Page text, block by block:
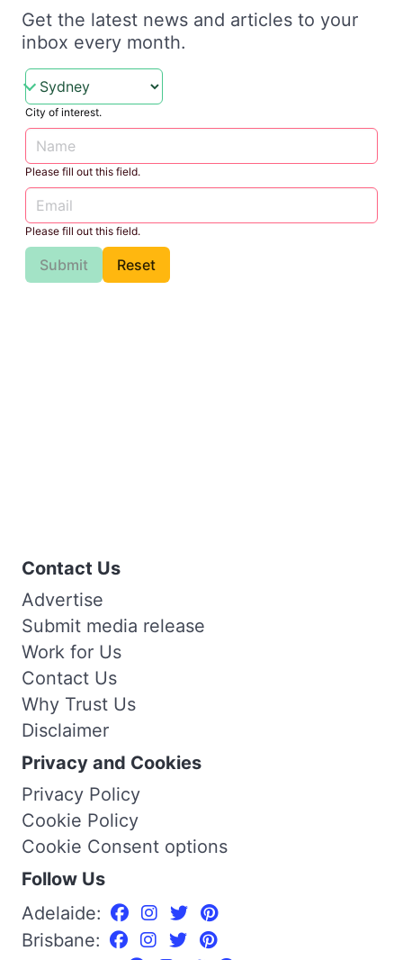
Get the latest news and articles to your
inbox every month.
City of interest.
Please fill out this field.
Please fill out this field.
Submit Reset
Contact Us
Advertise
Submit media release
Work for Us
Contact Us
Why Trust Us
Disclaimer
Privacy and Cookies
Privacy Policy
Cookie Policy
Cookie Consent options
Follow Us
Adelaide:
Brisbane: